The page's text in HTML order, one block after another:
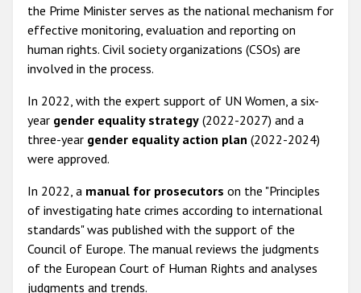
the Prime Minister serves as the national mechanism for
effective monitoring, evaluation and reporting on
human rights. Civil society organizations (CSOs) are
involved in the process.
In 2022, with the expert support of UN Women, a six-
year gender equality strategy (2022-2027) and a
three-year gender equality action plan (2022-2024)
were approved.
In 2022, a manual for prosecutors on the "Principles
of investigating hate crimes according to international
standards" was published with the support of the
Council of Europe. The manual reviews the judgments
of the European Court of Human Rights and analyses
judgments and trends.